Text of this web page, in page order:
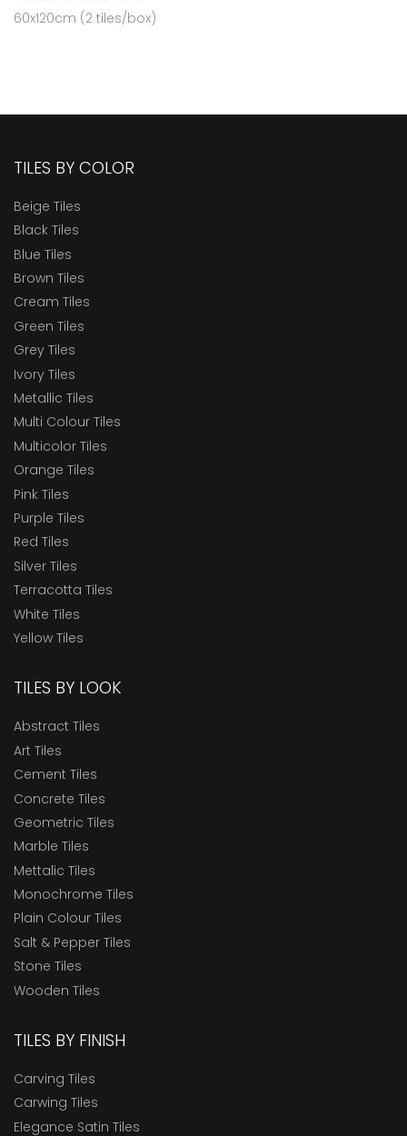
60x120cm (2 tiles/box)
TILES BY COLOR
Beige Tiles
Black Tiles
Blue Tiles
Brown Tiles
Cream Tiles
Green Tiles
Grey Tiles
Ivory Tiles
Metallic Tiles
Multi Colour Tiles
Multicolor Tiles
Orange Tiles
Pink Tiles
Purple Tiles
Red Tiles
Silver Tiles
Terracotta Tiles
White Tiles
Yellow Tiles
TILES BY LOOK
Abstract Tiles
Art Tiles
Cement Tiles
Concrete Tiles
Geometric Tiles
Marble Tiles
Mettalic Tiles
Monochrome Tiles
Plain Colour Tiles
Salt & Pepper Tiles
Stone Tiles
Wooden Tiles
TILES BY FINISH
Carving Tiles
Carwing Tiles
Elegance Satin Tiles